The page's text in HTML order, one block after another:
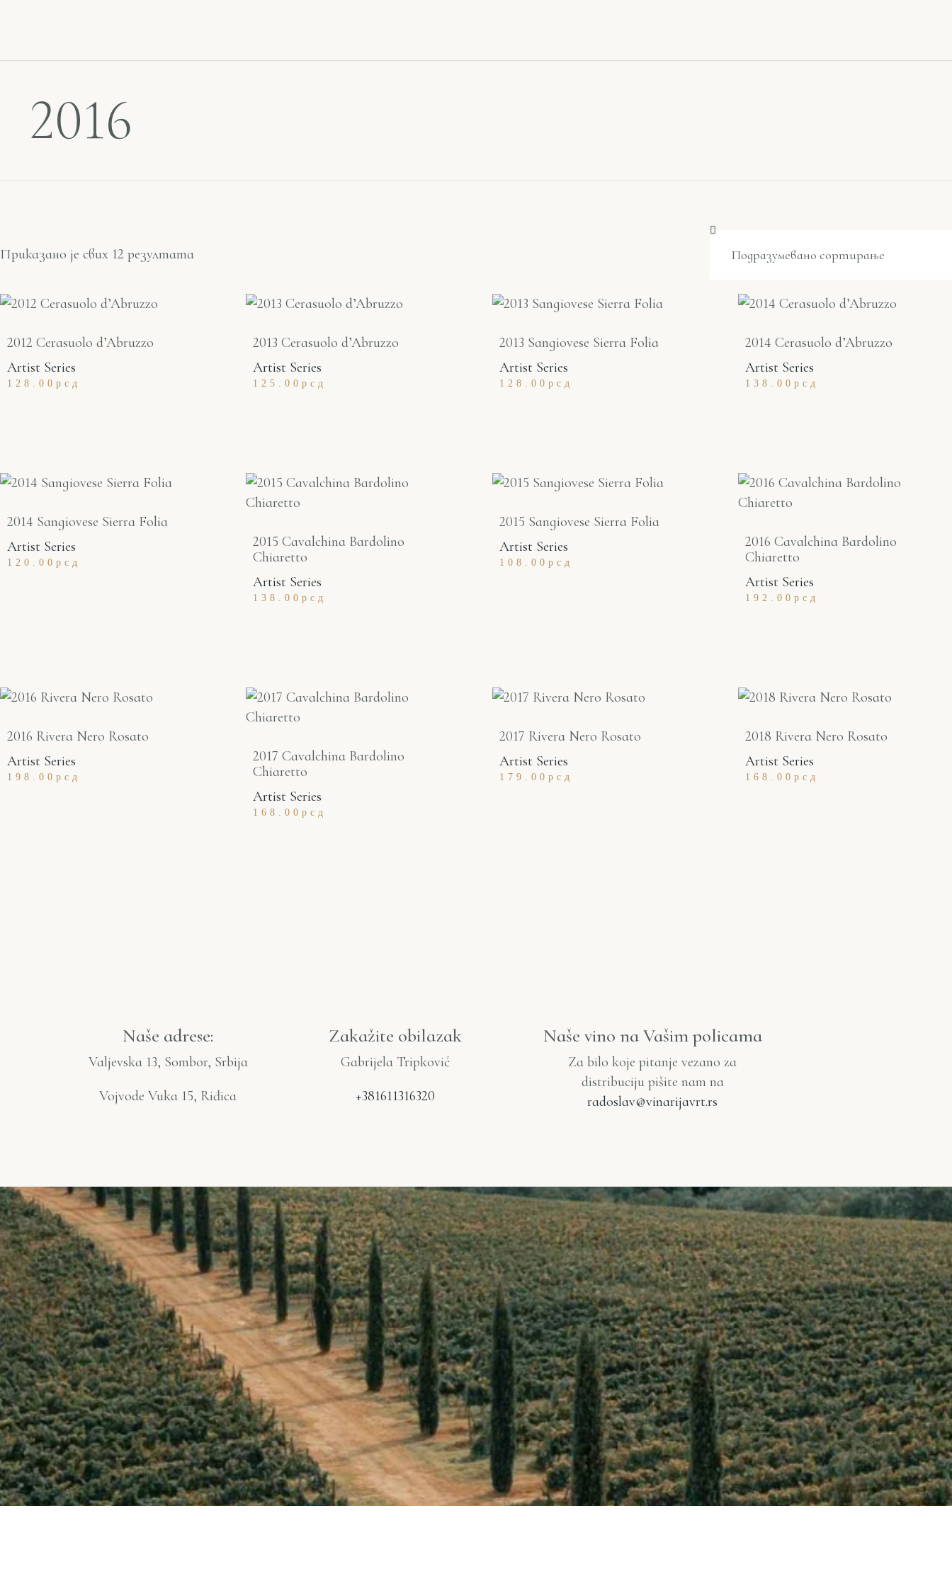
2016
Приказано је свих 12 резултата
2012 Cerasuolo d’Abruzzo
Artist Series
128.00 рсд
2013 Cerasuolo d’Abruzzo
Artist Series
125.00рсд
2013 Sangiovese Sierra Folia
Artist Series
128.00 рсд
2014 Cerasuolo d’Abruzzo
Artist Series
138.00рсд
2014 Sangiovese Sierra Folia
Artist Series
120.00 рсд
2015 Cavalchina Bardolino
Chiaretto
Artist Series
138.00рсд
2015 Sangiovese Sierra Folia
Artist Series
108.00 рсд
2016 Cavalchina Bardolino
Chiaretto
Artist Series
192.00рсд
2016 Rivera Nero Rosato
Artist Series
198.00 рсд
2017 Cavalchina Bardolino
Chiaretto
Artist Series
168.00рсд
2017 Rivera Nero Rosato
Artist Series
179.00 рсд
2018 Rivera Nero Rosato
Artist Series
168.00рсд
Naše adrese:
Valjevska 13, Sombor, Srbija
Vojvode Vuka 15, Riđica
Zakažite obilazak
Gabrijela Tripković
+381611316320
Naše vino na Vašim policama
Za bilo koje pitanje vezano za
distribuciju pišite nam na
radoslav@vinarijavrt.rs